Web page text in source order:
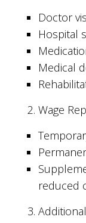
Doctor
Hospital
Medical
Wage
reduced